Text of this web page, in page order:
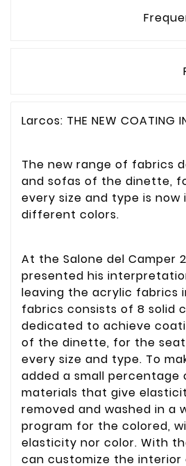
Larcos: THE NEW COATING
The new range of fabrics
and sofas of the dinette,
every size and type is
different colors.
At the Salone del Camper
presented his
leaving the acrylic fabrics
fabrics consists of 8 solid
dedicated to achieve
of the dinette, for the
every size and type. To
added a small
materials that give
removed and washed in a
program for the colored,
elasticity nor color. With
can customize the